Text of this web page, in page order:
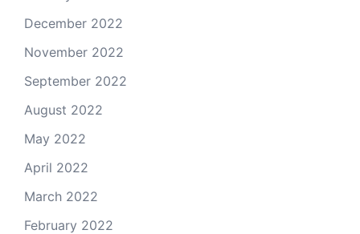
December 2022
November 2022
September 2022
August 2022
May 2022
April 2022
March 2022
February 2022